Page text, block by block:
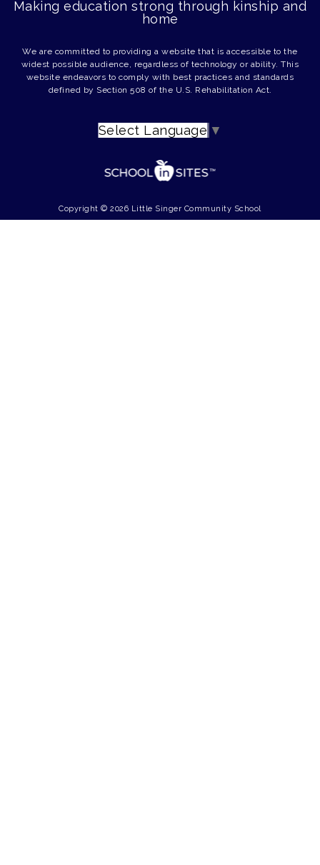
Making education strong through kinship and
home
We are committed to providing a website that is accessible to the
widest possible audience, regardless of technology or ability. This
website endeavors to comply with best practices and standards
defined by Section 508 of the U.S. Rehabilitation Act.
Select Language ▼
Copyright © 2026 Little Singer Community School